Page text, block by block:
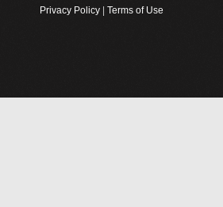
Privacy Policy Terms of Use